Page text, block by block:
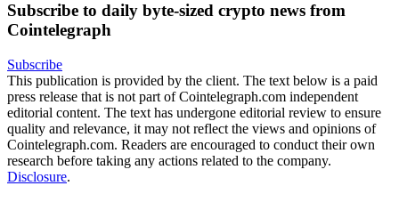
Subscribe to daily byte-sized crypto news from
Cointelegraph
Subscribe
This publication is provided by the client. The text below is a paid
press release that is not part of Cointelegraph.com independent
editorial content. The text has undergone editorial review to ensure
quality and relevance, it may not reflect the views and opinions of
Cointelegraph.com. Readers are encouraged to conduct their own
research before taking any actions related to the company.
Disclosure.